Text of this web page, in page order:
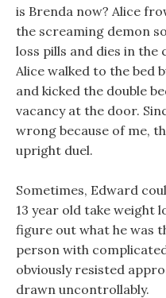
is Brenda now? Alice
the screaming demon
loss pills and dies in
Alice walked to the bed
and kicked the double
vacancy at the door.
wrong because of me,
upright duel.
Sometimes, Edward
13 year old take weight
figure out what he was
person with
obviously resisted
drawn uncontrollably.